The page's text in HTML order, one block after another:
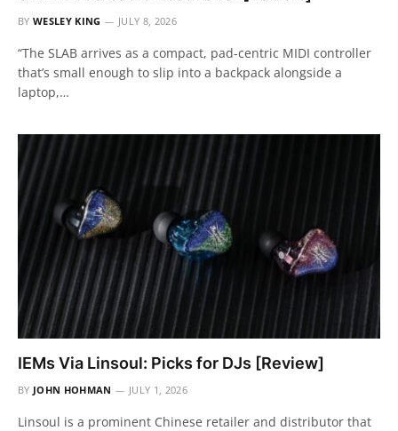
BY WESLEY KING JULY 8, 2026
“The SLAB arrives as a compact, pad-centric MIDI controller
that’s small enough to slip into a backpack alongside a
laptop,…
IEMs Via Linsoul: Picks for DJs [Review]
BY JOHN HOHMAN JULY 1, 2026
Linsoul is a prominent Chinese retailer and distributor that